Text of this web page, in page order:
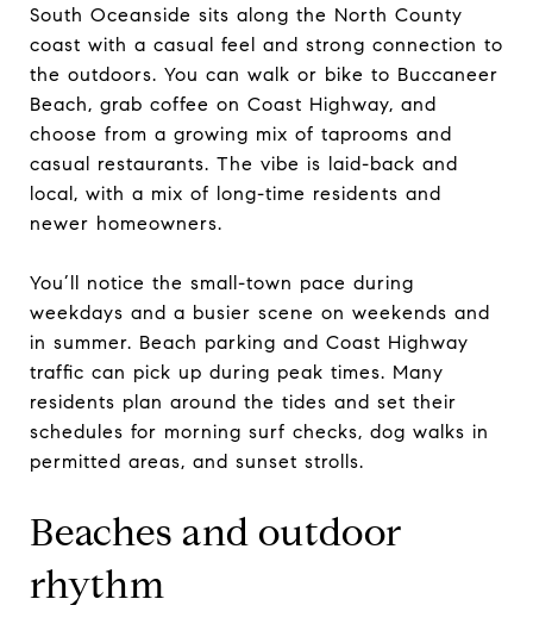
South Oceanside sits along the North County
coast with a casual feel and strong connection to
the outdoors. You can walk or bike to Buccaneer
Beach, grab coffee on Coast Highway, and
choose from a growing mix of taprooms and
casual restaurants. The vibe is laid-back and
local, with a mix of long-time residents and
newer homeowners.
You’ll notice the small-town pace during
weekdays and a busier scene on weekends and
in summer. Beach parking and Coast Highway
traffic can pick up during peak times. Many
residents plan around the tides and set their
schedules for morning surf checks, dog walks in
permitted areas, and sunset strolls.
Beaches and outdoor
rhythm